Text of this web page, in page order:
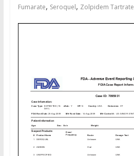
Fumarate, Seroquel, Zolpidem Tartrate